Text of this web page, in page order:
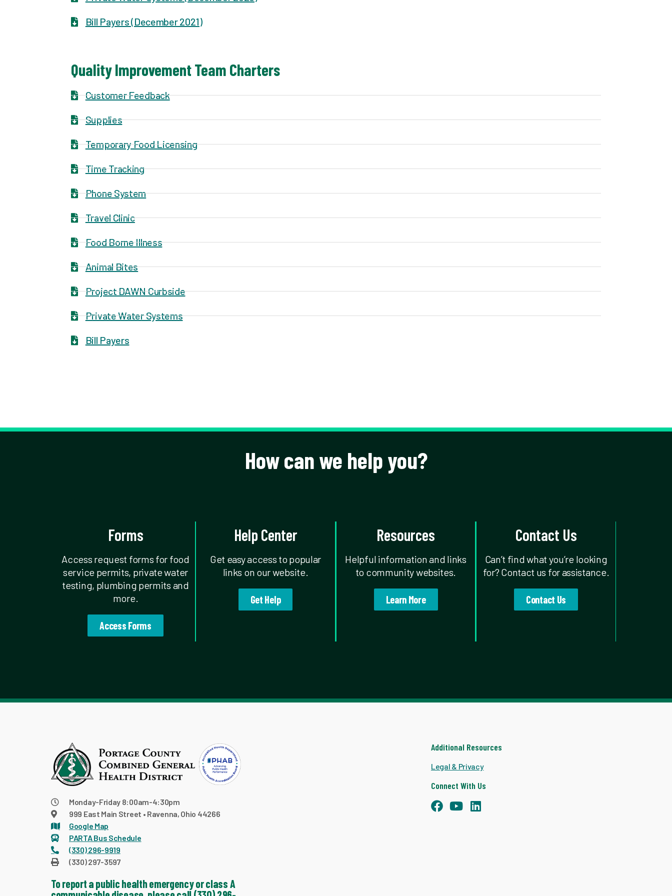
Bill Payers (December 2021)
Quality Improvement Team Charters
Customer Feedback
Supplies
Temporary Food Licensing
Time Tracking
Phone System
Travel Clinic
Food Borne Illness
Animal Bites
Project DAWN Curbside
Private Water Systems
Bill Payers
How can we help you?
Forms
Access request forms for food
service permits, private water
testing, plumbing permits and
more.
Access Forms
Help Center
Get easy access to popular
links on our website.
Get Help
Resources
Helpful information and links
to community websites.
Learn More
Contact Us
Can’t find what you’re looking
for? Contact us for assistance.
Contact Us
Monday-Friday 8:00am-4:30pm
999 East Main Street • Ravenna, Ohio 44266
Google Map
PARTA Bus Schedule
(330) 296-9919
(330) 297-3597
To report a public health emergency or class A
Additional Resources
Legal & Privacy
Connect With Us